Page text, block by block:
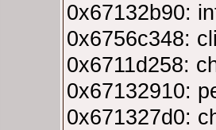
0x67132b90:
0x6756c348:
0x6711d258:
0x67132910:
0x671327d0: